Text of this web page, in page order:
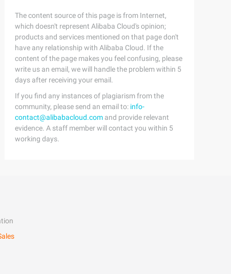
The content source of this page is from Internet,
which doesn't represent Alibaba Cloud's opinion;
products and services mentioned on that page don't
have any relationship with Alibaba Cloud. If the
content of the page makes you feel confusing, please
write us an email, we will handle the problem within 5
days after receiving your email.
If you find any instances of plagiarism from the
community, please send an email to: info-
contact@alibabacloud.com and provide relevant
evidence. A staff member will contact you within 5
working days.